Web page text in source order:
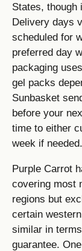
States, though
Delivery days
scheduled for
preferred day
packaging
gel packs
Sunbasket
before your
time to either
week if needed.
Purple Carrot
covering most
regions but
certain
similar in
guarantee.